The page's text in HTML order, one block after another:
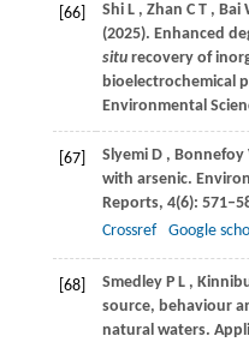
[66] Shi L , Zhan C T , Bai
(2025). Enhanced
siturecovery of
bioelectrochemical
Environmental
[67] Slyemi D , Bonnefoy
with arsenic.
Reports, 4(6):
Crossref
Google
[68] Smedley P L ,
source, behaviour
natural waters.